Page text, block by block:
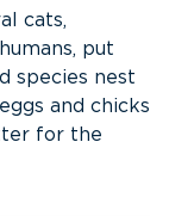
cats,
put
species nest
and chicks
for the